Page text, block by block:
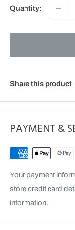
Quantity:
Share this product
PAYMENT &
Your payment
store credit card
information.